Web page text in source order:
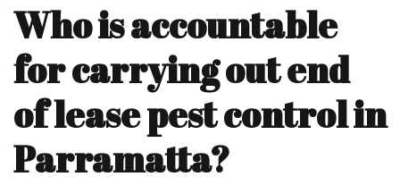
Who is accountable
for carrying out end
of lease pest control in
Parramatta?